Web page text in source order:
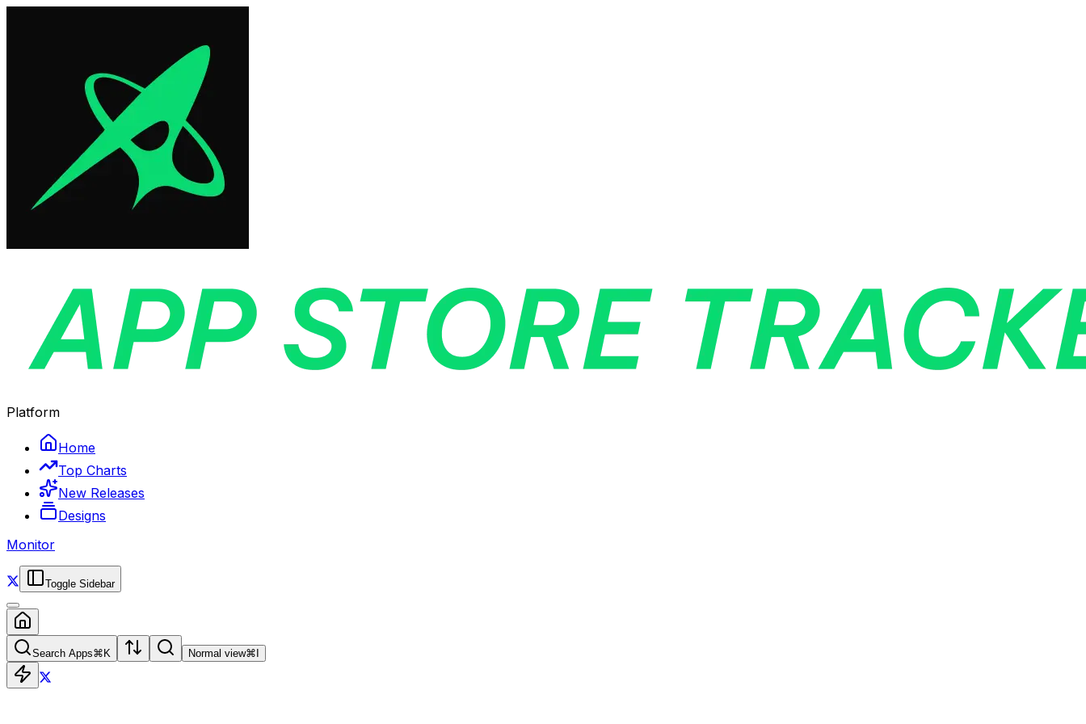
Platform
Home
Top Charts
New Releases
Designs
Monitor
Toggle Sidebar
Search Apps⌘ K Normal view⌘